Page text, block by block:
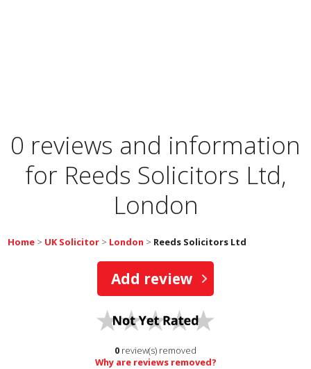
0 reviews and information
for Reeds Solicitors Ltd,
London
Home > UK Solicitor > London > Reeds Solicitors Ltd
Add review
0 review(s) removed
Why are reviews removed?